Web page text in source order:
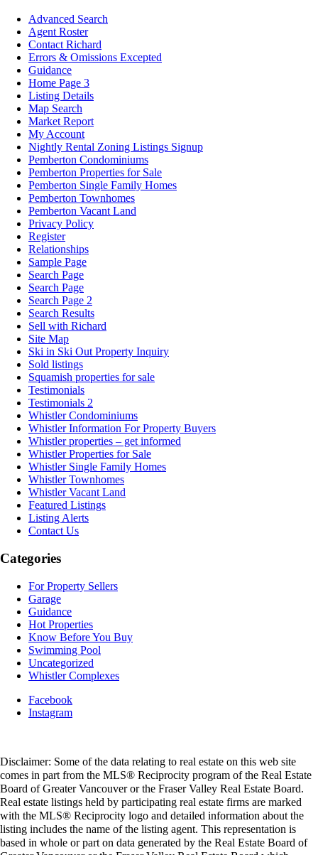
Advanced Search
Agent Roster
Contact Richard
Errors & Omissions Excepted
Guidance
Home Page 3
Listing Details
Map Search
Market Report
My Account
Nightly Rental Zoning Listings Signup
Pemberton Condominiums
Pemberton Properties for Sale
Pemberton Single Family Homes
Pemberton Townhomes
Pemberton Vacant Land
Privacy Policy
Register
Relationships
Sample Page
Search Page
Search Page
Search Page 2
Search Results
Sell with Richard
Site Map
Ski in Ski Out Property Inquiry
Sold listings
Squamish properties for sale
Testimonials
Testimonials 2
Whistler Condominiums
Whistler Information For Property Buyers
Whistler properties – get informed
Whistler Properties for Sale
Whistler Single Family Homes
Whistler Townhomes
Whistler Vacant Land
Featured Listings
Listing Alerts
Contact Us
Categories
For Property Sellers
Garage
Guidance
Hot Properties
Know Before You Buy
Swimming Pool
Uncategorized
Whistler Complexes
Facebook
Instagram
Disclaimer: Some of the data relating to real estate on this web site
comes in part from the MLS® Reciprocity program of the Real Estate
Board of Greater Vancouver or the Fraser Valley Real Estate Board.
Real estate listings held by participating real estate firms are marked
with the MLS® Reciprocity logo and detailed information about the
listing includes the name of the listing agent. This representation is
based in whole or part on data generated by the Real Estate Board of